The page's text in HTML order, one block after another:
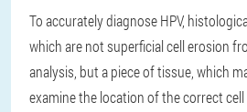
To accurately diagnose HPV,
which are not superficial cell erosion
analysis, but a piece of tissue, which
examine the location of the correct cell